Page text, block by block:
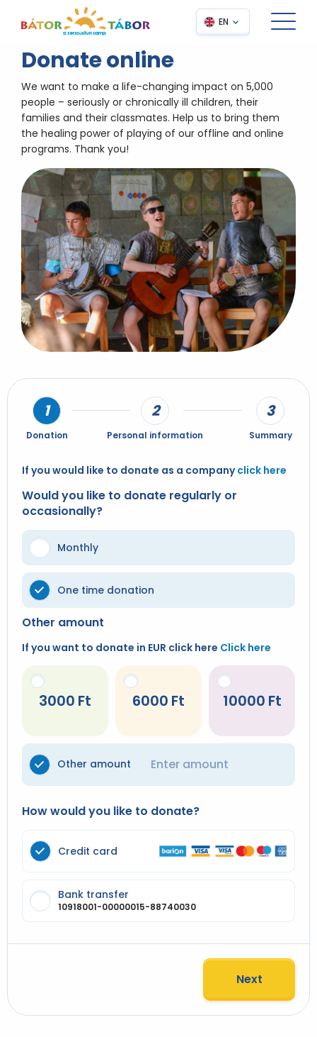
EN
Donate online
We want to make a life-changing impact on 5,000
people – seriously or chronically ill children, their
families and their classmates. Help us to bring them
the healing power of playing of our offline and online
programs. Thank you!
Donation Personal information Summary
If you would like to donate as a companyclick here
Would you like to donate regularly or
occasionally?
Monthly
One time donation
Other amount
If you want to donate in EUR click here Click here
3000 6000 10000
Other amount
How would you like to donate?
Credit card
Bank transfer
10918001-00000015-88740030
Next